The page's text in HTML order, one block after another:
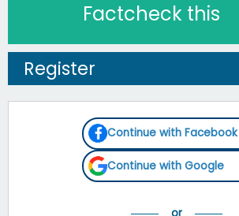
Factcheck this
Register
Continue with Facebook
Continue with Google